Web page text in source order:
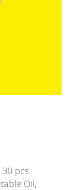
pcs
Oil,